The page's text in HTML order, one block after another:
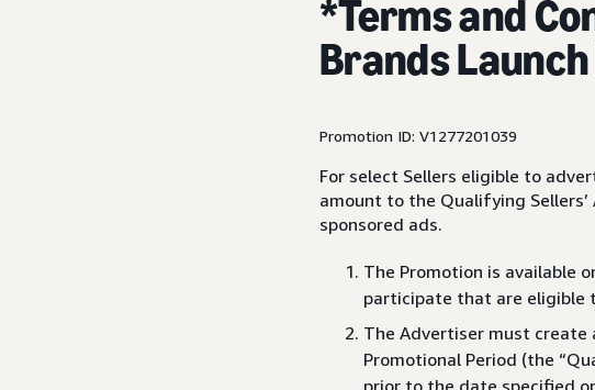
*Terms and
Brands
Promotion ID: V1277201039
For select Sellers eligible to
amount to the Qualifying
sponsored ads.
The Promotion is available
participate that are eligible
The Advertiser must create
Promotional Period (the